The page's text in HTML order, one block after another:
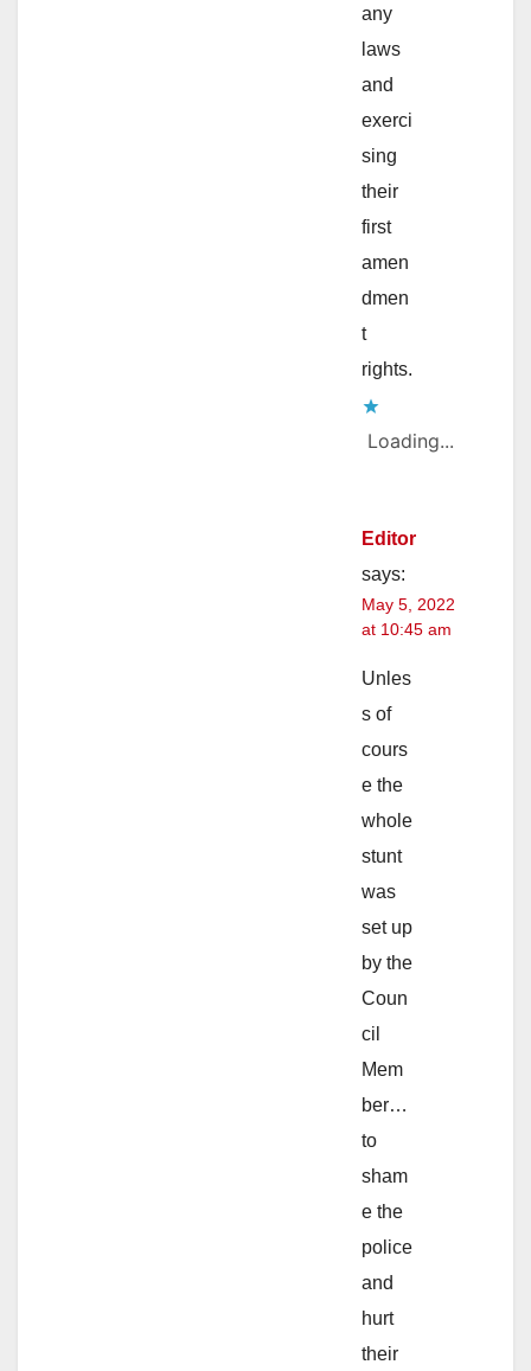
any
laws
and
exerci
sing
their
first
amen
dmen
t
rights.
Loading...
Editor
says:
May 5, 2022
at 10:45 am
Unles
s of
cours
e the
whole
stunt
was
set up
by the
Coun
cil
Mem
ber…
to
sham
e the
police
and
hurt
their